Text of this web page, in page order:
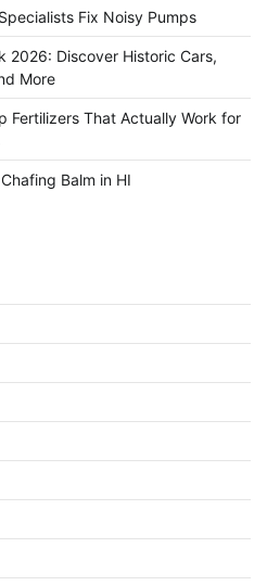
Fix Noisy Pumps
2026: Discover Historic Cars,
More
Fertilizers That Actually Work for
Balm in HI